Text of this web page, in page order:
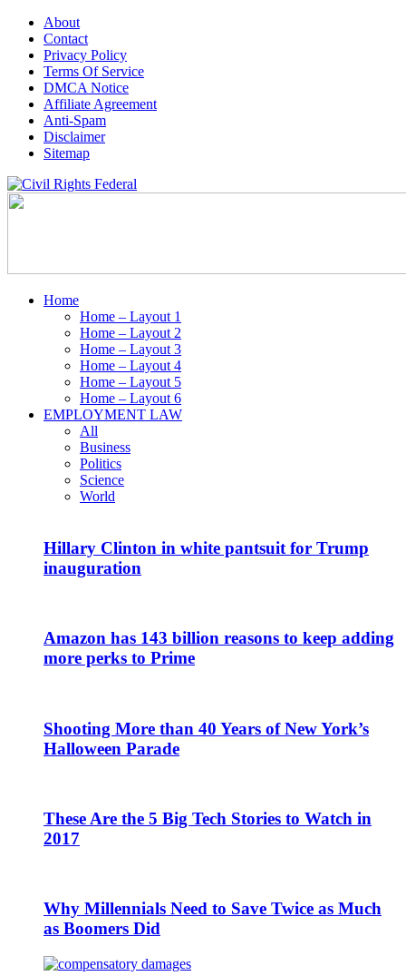
About
Contact
Privacy Policy
Terms Of Service
DMCA Notice
Affiliate Agreement
Anti-Spam
Disclaimer
Sitemap
Home
Home – Layout 1
Home – Layout 2
Home – Layout 3
Home – Layout 4
Home – Layout 5
Home – Layout 6
EMPLOYMENT LAW
All
Business
Politics
Science
World
Hillary Clinton in white pantsuit for Trump
inauguration
Amazon has 143 billion reasons to keep adding
more perks to Prime
Shooting More than 40 Years of New York’s
Halloween Parade
These Are the 5 Big Tech Stories to Watch in
2017
Why Millennials Need to Save Twice as Much
as Boomers Did